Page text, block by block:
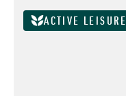
ACTIVE LEISURE